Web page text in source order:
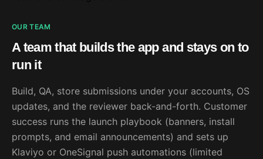
OUR TEAM
A team that builds the app and stays on to
run it
Build, QA, store submissions under your accounts, OS
updates, and the reviewer back-and-forth. Customer
success runs the launch playbook (banners, install
prompts, and email announcements) and sets up
Klaviyo or OneSignal push automations (limited